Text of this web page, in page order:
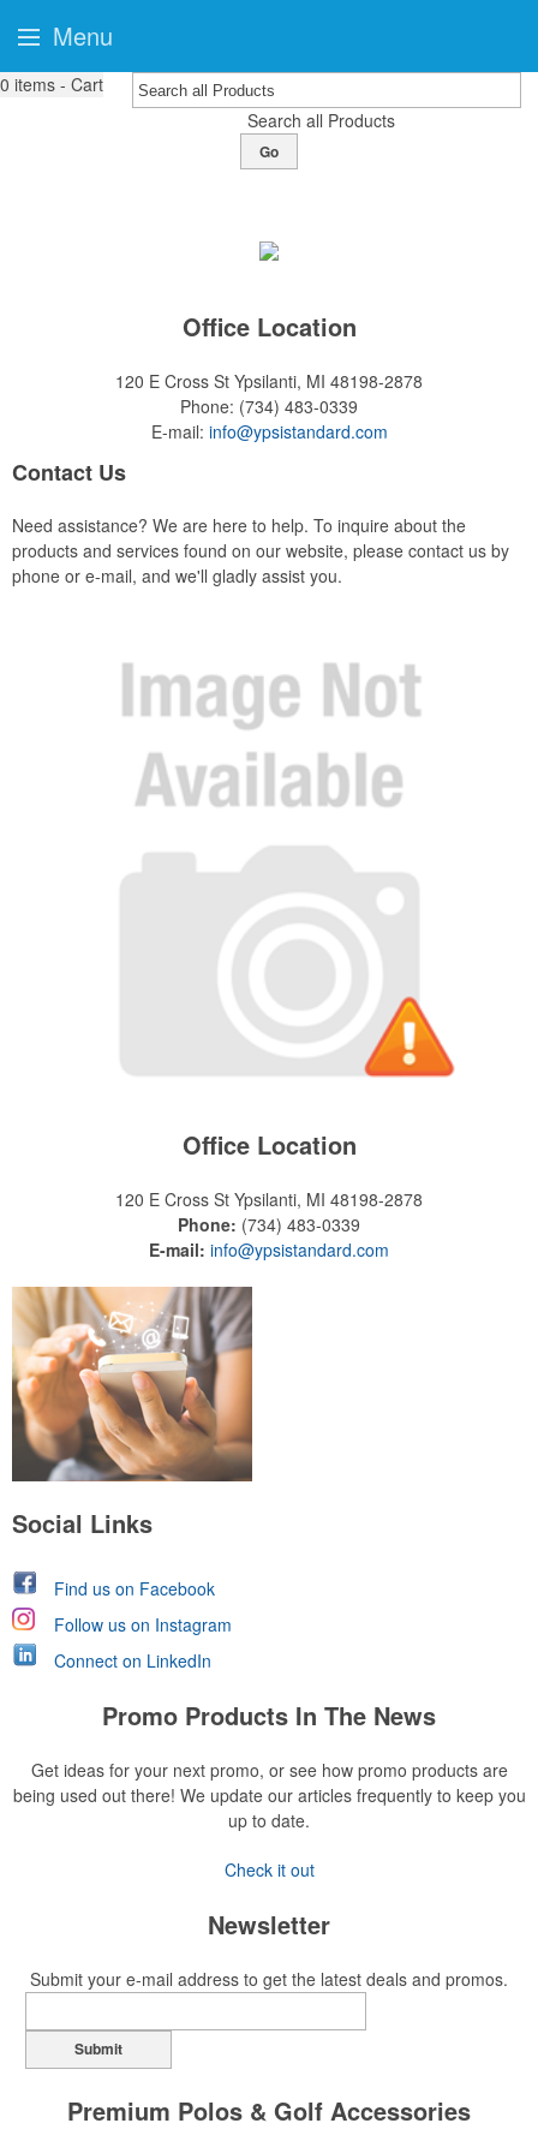
0 items - Cart
Search all Products
Go
Office Location
120 E Cross St Ypsilanti, MI 48198-2878
Phone: (734) 483-0339
E-mail: info@ypsistandard.com
Contact Us
Need assistance? We are here to help. To inquire about the
products and services found on our website, please contact us by
phone or e-mail, and we'll gladly assist you.
Office Location
120 E Cross St Ypsilanti, MI 48198-2878
Phone: (734) 483-0339
E-mail: info@ypsistandard.com
Social Links
Find us on Facebook
Follow us on Instagram
Connect on LinkedIn
Promo Products In The News
Get ideas for your next promo, or see how promo products are
being used out there! We update our articles frequently to keep you
up to date.
Check it out
Newsletter
Submit your e-mail address to get the latest deals and promos.
Submit
Premium Polos & Golf Accessories
Menu